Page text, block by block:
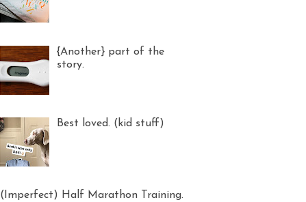
{Another} part of the
story.
Best loved. (kid stuff)
(Imperfect) Half Marathon Training.